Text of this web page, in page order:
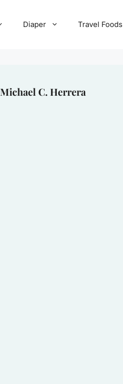
Diaper Travel Foods
Michael C. Herrera